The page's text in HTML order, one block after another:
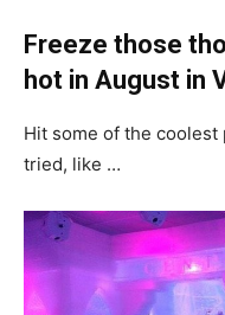
Freeze those
hot in August in
Hit some of the
tried, like …